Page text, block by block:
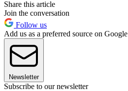
Share this article
Join the conversation
Follow us
Add us as a preferred source on Google
Newsletter
Subscribe to our newsletter